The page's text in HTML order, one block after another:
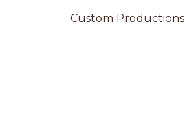
Custom Productions